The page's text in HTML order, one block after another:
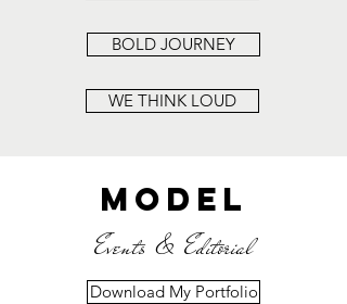
BOLD JOURNEY
WE THINK LOUD
MODEL
Events & Editorial
Download My Portfolio